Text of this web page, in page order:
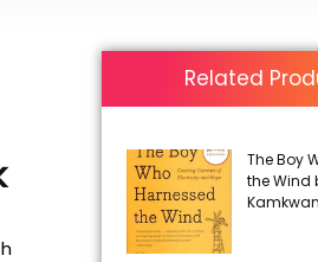
Related
The Boy
the Wind